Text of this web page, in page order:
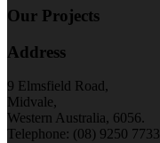
Our Projects
Address
9 Elmsfield Road,
Midvale,
Western Australia, 6056.
Telephone: (08) 9250 7733